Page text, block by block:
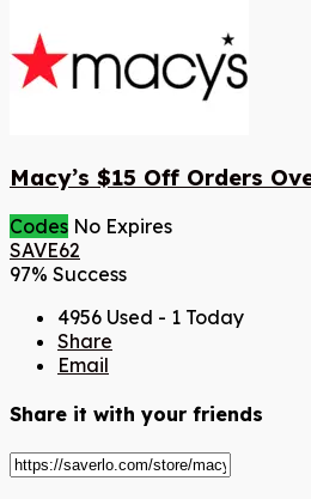
Macy’s $15 Off Orders
Codes No Expires
SAVE62
97% Success
4956 Used - 1 Today
Share
Email
Share it with your friends